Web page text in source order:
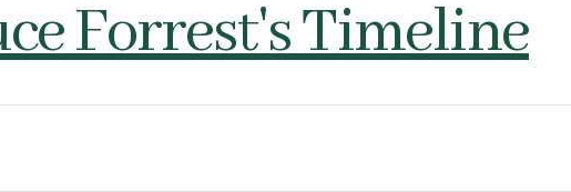
Forrest's Timeline